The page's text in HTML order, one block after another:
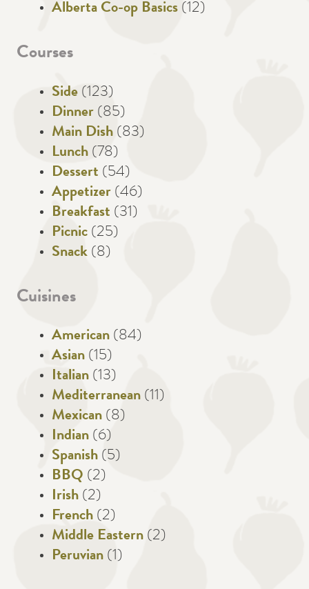
Alberta Co-op Basics (12)
Courses
Side (123)
Dinner (85)
Main Dish (83)
Lunch (78)
Dessert (54)
Appetizer (46)
Breakfast (31)
Picnic (25)
Snack (8)
Cuisines
American (84)
Asian (15)
Italian (13)
Mediterranean (11)
Mexican (8)
Indian (6)
Spanish (5)
BBQ (2)
Irish (2)
French (2)
Middle Eastern (2)
Peruvian (1)